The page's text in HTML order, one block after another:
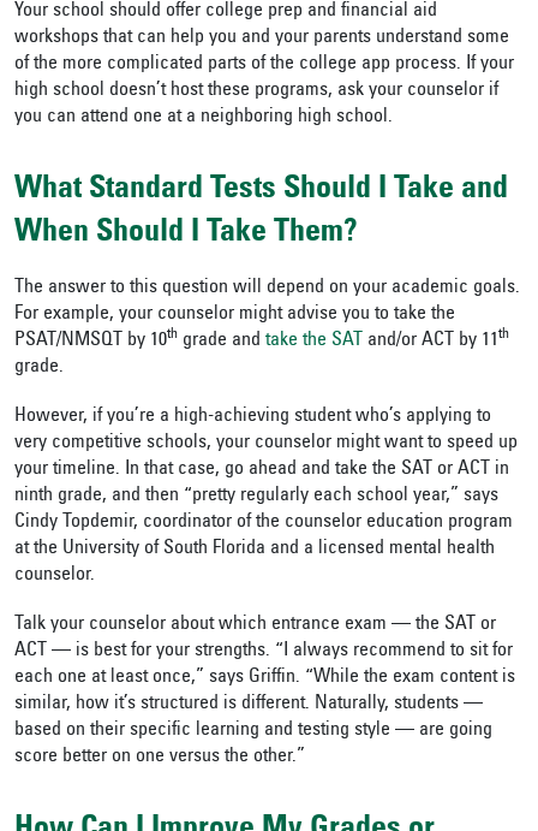
Your school should offer college prep and financial aid
workshops that can help you and your parents understand some
of the more complicated parts of the college app process. If your
high school doesn’t host these programs, ask your counselor if
you can attend one at a neighboring high school.
What Standard Tests Should I Take and
When Should I Take Them?
The answer to this question will depend on your academic goals.
For example, your counselor might advise you to take the
PSAT/NMSQT by 10th grade and take the SAT and/or ACT by 11 th
grade.
However, if you’re a high-achieving student who’s applying to
very competitive schools, your counselor might want to speed up
your timeline. In that case, go ahead and take the SAT or ACT in
ninth grade, and then “pretty regularly each school year,” says
Cindy Topdemir, coordinator of the counselor education program
at the University of South Florida and a licensed mental health
counselor.
Talk your counselor about which entrance exam — the SAT or
ACT — is best for your strengths. “I always recommend to sit for
each one at least once,” says Griffin. “While the exam content is
similar, how it’s structured is different. Naturally, students —
based on their specific learning and testing style — are going
score better on one versus the other.”